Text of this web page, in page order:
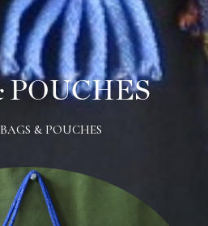
POUCHES
BAGS & POUCHES